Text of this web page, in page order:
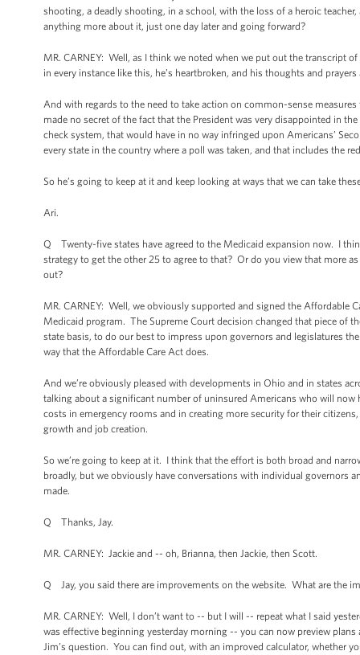
shooting, a deadly shooting, in a school, with the loss of a heroic
anything more about it, just one day later and going forward?
MR. CARNEY: Well, as I think we noted when we put out the transcript
in every instance like this, he’s heartbroken, and his thoughts and
And with regards to the need to take action on common-sense
made no secret of the fact that the President was very disappointed in
check system, that would have in no way infringed upon Americans’
every state in the country where a poll was taken, and that includes the
So he’s going to keep at it and keep looking at ways that we can take
Ari.
Q Twenty-five states have agreed to the Medicaid expansion now. I
strategy to get the other 25 to agree to that? Or do you view that more
out?
MR. CARNEY: Well, we obviously supported and signed the Affordable
Medicaid program. The Supreme Court decision changed that piece of
state basis, to do our best to impress upon governors and legislatures
way that the Affordable Care Act does.
And we’re obviously pleased with developments in Ohio and in states
talking about a significant number of uninsured Americans who will
costs in emergency rooms and in creating more security for their
growth and job creation.
So we’re going to keep at it. I think that the effort is both broad and
broadly, but we obviously have conversations with individual governors
made.
Q Thanks, Jay.
MR. CARNEY: Jackie and -- oh, Brianna, then Jackie, then Scott.
Q Jay, you said there are improvements on the website. What are the
MR. CARNEY: Well, I don’t want to -- but I will -- repeat what I said
was effective beginning yesterday morning -- you can now preview
Jim’s question. You can find out, with an improved calculator, whether